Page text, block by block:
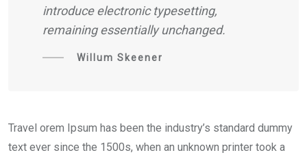
introduce electronic typesetting,
remaining essentially unchanged.
Willum Skeener
Travel orem Ipsum has been the industry’s standard dummy
text ever since the 1500s, when an unknown printer took a